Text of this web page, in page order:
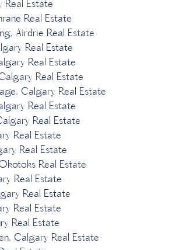
Estate
Real Estate
Airdrie Real Estate
Real Estate
Real Estate
Real Estate
Calgary Real Estate
Real Estate
Real Estate
Real Estate
Real Estate
Real Estate
Real Estate
Real Estate
Real Estate
Real Estate
Calgary Real Estate